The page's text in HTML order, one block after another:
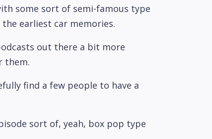
some sort of semi-famous type
earliest car memories.
out there a bit more
them.
find a few people to have a
sort of, yeah, box pop type